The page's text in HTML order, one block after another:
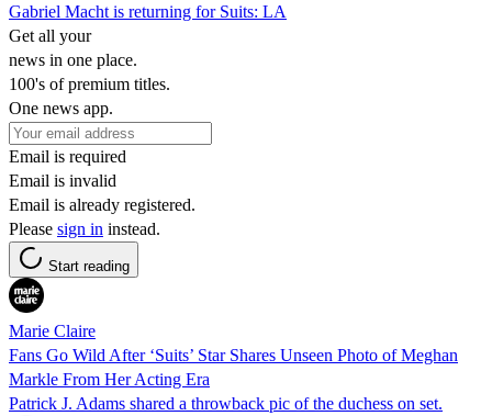
Gabriel Macht is returning for Suits: LA
Get all your
news in one place.
100's of premium titles.
One news app.
Email is required
Email is invalid
Email is already registered.
Please sign in instead.
Start reading
Marie Claire
Fans Go Wild After ‘Suits’ Star Shares Unseen Photo of Meghan
Markle From Her Acting Era
Patrick J. Adams shared a throwback pic of the duchess on set.